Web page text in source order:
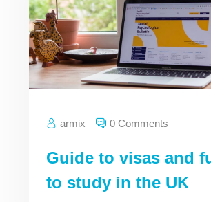
armix 0 Comments
Guide to visas and
to study in the UK